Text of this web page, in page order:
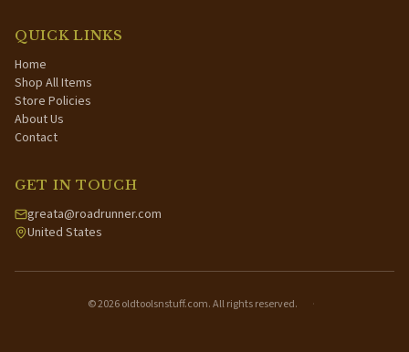
QUICK LINKS
Home
Shop All Items
Store Policies
About Us
Contact
GET IN TOUCH
greata@roadrunner.com
United States
©2026oldtoolsnstuff.com. All rights reserved. ·